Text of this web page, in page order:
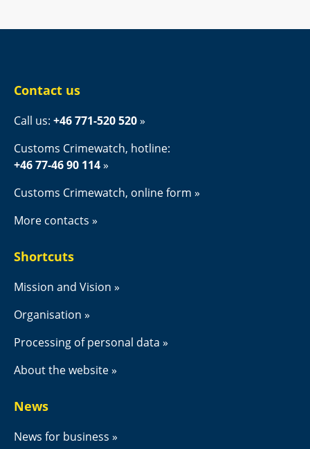
Contact us
Call us: +46 771-520 520
Customs Crimewatch, hotline:
+46 77-46 90 114
Customs Crimewatch, online form
More contacts
Shortcuts
Mission and Vision
Organisation
Processing of personal data
About the website
News
News for business